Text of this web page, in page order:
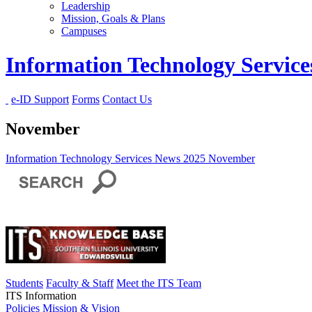
Leadership
Mission, Goals & Plans
Campuses
Information Technology
e-ID Support Forms Contact Us
November
Information Technology Services News 2025 November
Students Faculty & Staff Meet the ITS Team
ITS Information
Policies Mission & Vision